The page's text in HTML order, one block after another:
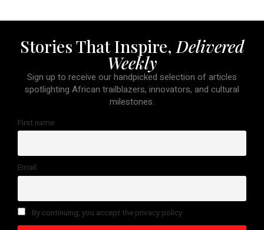
Stories That Inspire, Delivered
Weekly
Sign up to receive our handpicked selection of articles
spotlighting African trailblazers, innovators, and cultural
milestones.
First name
Email
By continuing, you accept the privacy policy